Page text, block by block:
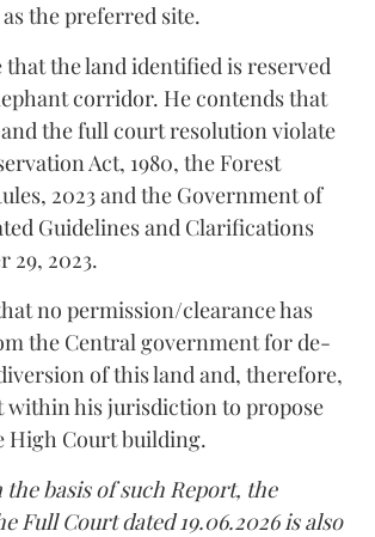
the preferred site.
that the land identified is reserved
corridor. He contends that
the full court resolution violate
Act, 1980, the Forest
2023 and the Government of
Guidelines and Clarifications
29, 2023.
no permission/clearance has
the Central government for de-
of this land and, therefore,
within his jurisdiction to propose
High Court building.
the basis of such Report, the
Full Court dated 19.06.2026 is also